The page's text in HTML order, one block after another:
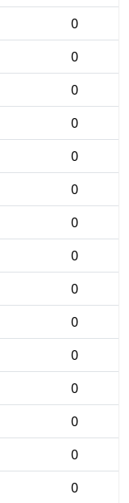
0
0
0
0
0
0
0
0
0
0
0
0
0
0
0